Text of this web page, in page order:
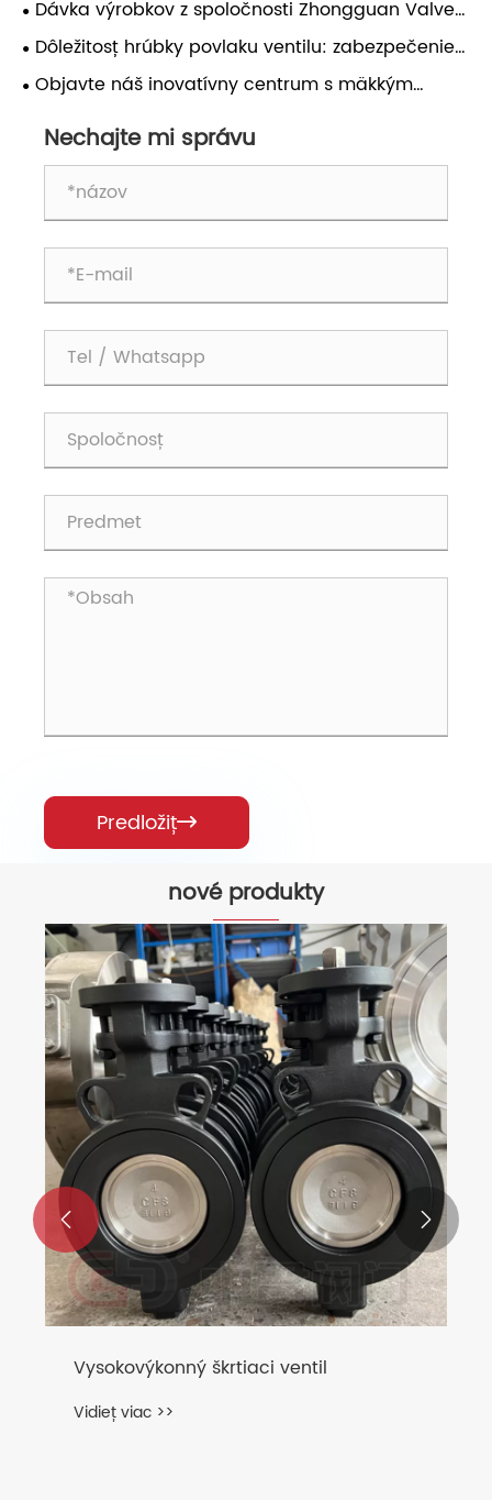
Dávka výrobkov z spoločnosti Zhongguan Valve
bola úspešne vyvážaná do zahraničia!
Dôležitosť hrúbky povlaku ventilu: zabezpečenie
trvanlivosti a výkonu
Objavte náš inovatívny centrum s mäkkým
Nechajte mi správu
Predložiť
nové produkty
Vysokovýkonný škrtiaci ventil
Vidieť viac >>
 